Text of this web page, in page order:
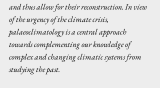
and thus allow for their reconstruction. In view
of the urgency of the climate crisis,
palaeoclimatology is a central approach
towards complementing our knowledge of
complex and changing climatic systems from
studying the past.